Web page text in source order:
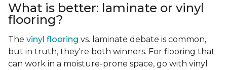
What is better: laminate or vinyl
flooring?
The vinyl flooring vs. laminate debate is common,
but in truth, they're both winners. For flooring that
can work in a moisture-prone space, go with vinyl